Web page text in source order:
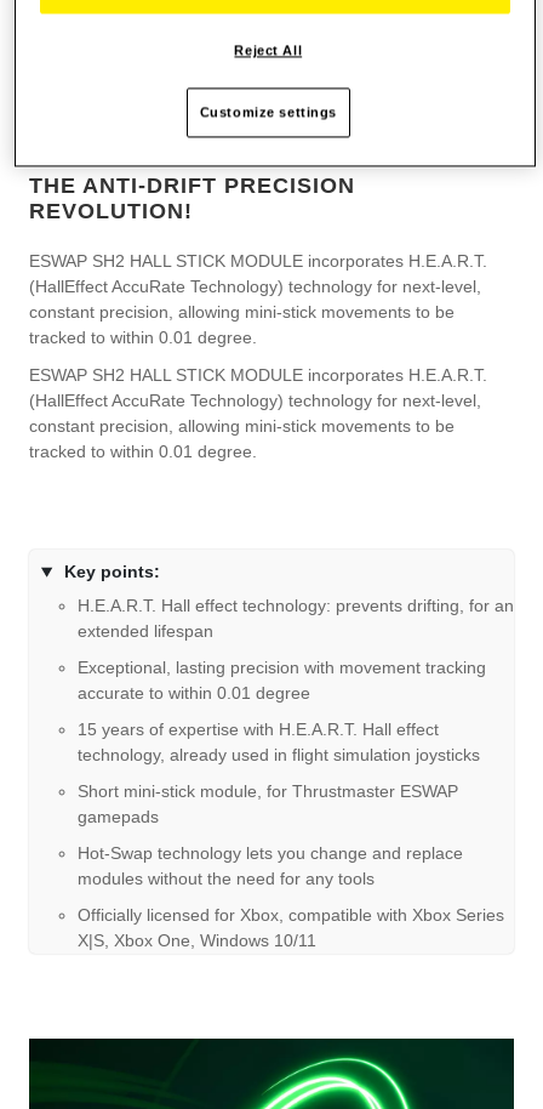
THE ANTI-DRIFT PRECISION
REVOLUTION!
ESWAP SH2 HALL STICK MODULE incorporates H.E.A.R.T.
(HallEffect AccuRate Technology) technology for next-level,
constant precision, allowing mini-stick movements to be
tracked to within 0.01 degree.
ESWAP SH2 HALL STICK MODULE incorporates H.E.A.R.T.
(HallEffect AccuRate Technology) technology for next-level,
constant precision, allowing mini-stick movements to be
tracked to within 0.01 degree.
Key points:
H.E.A.R.T. Hall effect technology: prevents drifting, for an
extended lifespan
Exceptional, lasting precision with movement tracking
accurate to within 0.01 degree
15 years of expertise with H.E.A.R.T. Hall effect
technology, already used in flight simulation joysticks
Short mini-stick module, for Thrustmaster ESWAP
gamepads
Hot-Swap technology lets you change and replace
modules without the need for any tools
Officially licensed for Xbox, compatible with Xbox Series
X|S, Xbox One, Windows 10/11
Reject All
Customize settings